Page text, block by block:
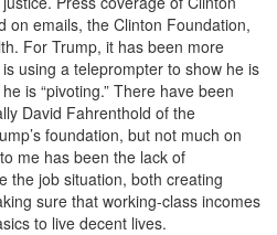
on emails, the Clinton Foundation,
For Trump, it has been more
using a teleprompter to show he is
is “pivoting.” There have been
David Fahrenthold of the
foundation, but not much on
me has been the lack of
the job situation, both creating
sure that working-class incomes
to live decent lives.